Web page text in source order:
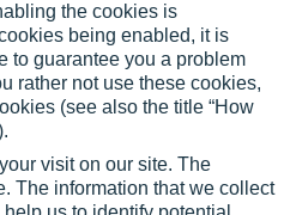
the cookies is
being enabled, it is
to guarantee you a problem
rather not use these cookies,
(see also the title “How
visit on our site. The
The information that we collect